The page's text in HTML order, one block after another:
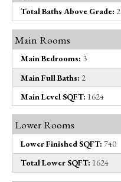
Total Baths Above Grade: 2
Main Rooms
Main Bedrooms: 3
Main Full Baths: 2
Main Level SQFT: 1624
Lower Rooms
Lower Finished SQFT: 740
Total Lower SQFT: 1624